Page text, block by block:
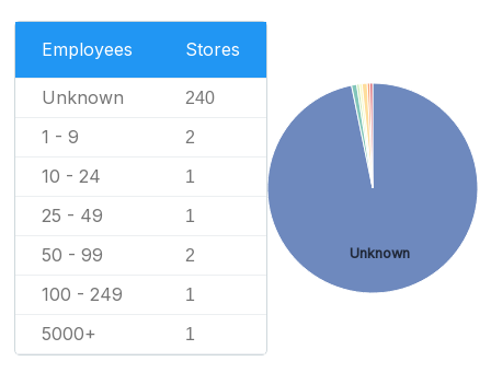
Employees Stores
Unknown 240
1 - 9 2
10 - 24 1
25 - 49 1
50 - 99 2
100 - 249 1
5000+ 1
Unknown